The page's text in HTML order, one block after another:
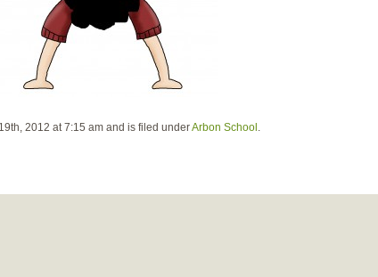
2012 at 7:15 am and is filed underArbon School